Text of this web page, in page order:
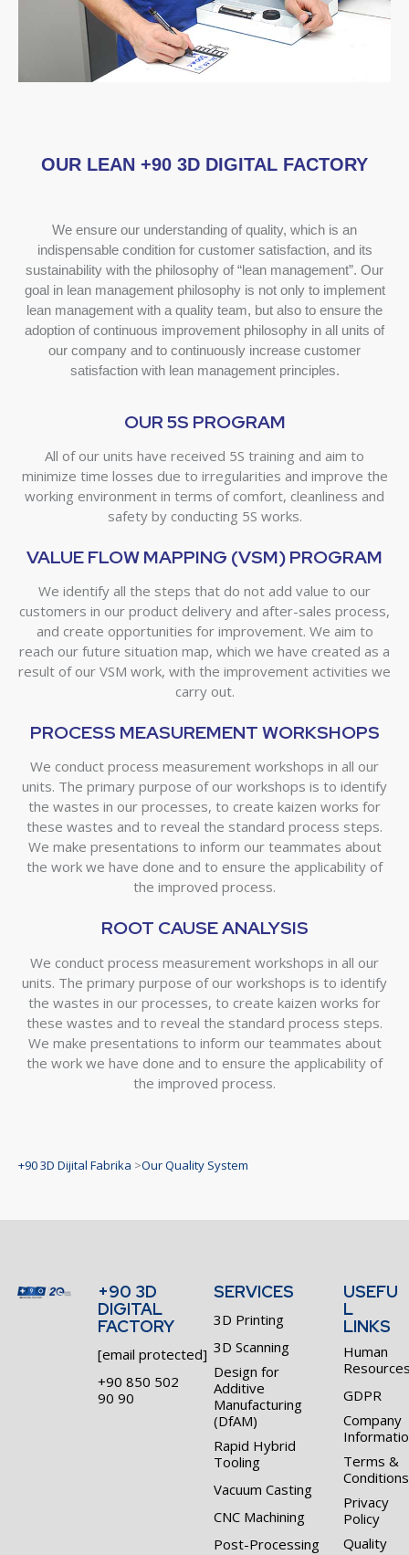
OUR LEAN +90 3D DIGITAL FACTORY
We ensure our understanding of quality, which is an
indispensable condition for customer satisfaction, and its
sustainability with the philosophy of “lean management”. Our
goal in lean management philosophy is not only to implement
lean management with a quality team, but also to ensure the
adoption of continuous improvement philosophy in all units of
our company and to continuously increase customer
satisfaction with lean management principles.
OUR 5S PROGRAM
All of our units have received 5S training and aim to
minimize time losses due to irregularities and improve the
working environment in terms of comfort, cleanliness and
safety by conducting 5S works.
VALUE FLOW MAPPING (VSM) PROGRAM
We identify all the steps that do not add value to our
customers in our product delivery and after-sales process,
and create opportunities for improvement. We aim to
reach our future situation map, which we have created as a
result of our VSM work, with the improvement activities we
carry out.
PROCESS MEASUREMENT WORKSHOPS
We conduct process measurement workshops in all our
units. The primary purpose of our workshops is to identify
the wastes in our processes, to create kaizen works for
these wastes and to reveal the standard process steps.
We make presentations to inform our teammates about
the work we have done and to ensure the applicability of
the improved process.
ROOT CAUSE ANALYSIS
We conduct process measurement workshops in all our
units. The primary purpose of our workshops is to identify
the wastes in our processes, to create kaizen works for
these wastes and to reveal the standard process steps.
We make presentations to inform our teammates about
the work we have done and to ensure the applicability of
the improved process.
+90 3D Dijital Fabrika >Our Quality System
+90 3D
DIGITAL
FACTORY
[email protected]
+90 850 502
90 90
SERVICES
3D Printing
3D Scanning
Design for
Additive
Manufacturing
(DfAM)
Rapid Hybrid
Tooling
Vacuum Casting
CNC Machining
Post-Processing
USEFU
L
LINKS
Human
GDPR
Company
Terms &
Conditions
Privacy
Policy
Quality